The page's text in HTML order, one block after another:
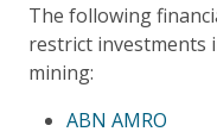
The following
restrict investments
mining:
ABN AMRO